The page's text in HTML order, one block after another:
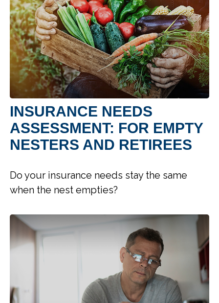
INSURANCE NEEDS
ASSESSMENT: FOR EMPTY
NESTERS AND RETIREES
Do your insurance needs stay the same
when the nest empties?